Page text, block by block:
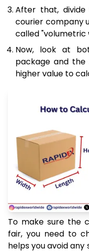
After that,
courier company
called "volumetric
Now, look at
package and the
higher value to
To make sure the
fair, you need to
helps you avoid